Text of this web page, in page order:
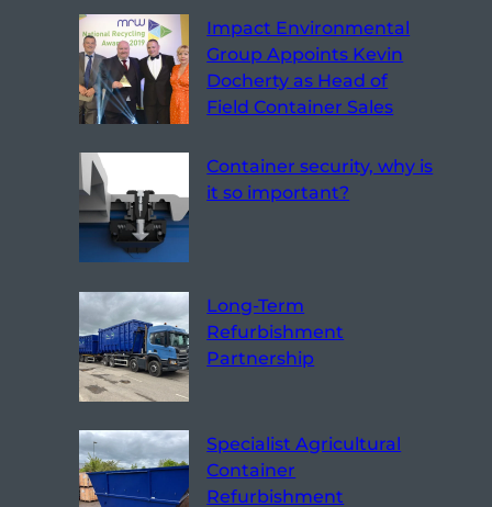
Impact Environmental
Group Appoints Kevin
Docherty as Head of
Field Container Sales
Container security, why is
it so important?
Long-Term
Refurbishment
Partnership
Specialist Agricultural
Container
Refurbishment